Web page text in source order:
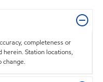
completeness or
Station locations,
change.